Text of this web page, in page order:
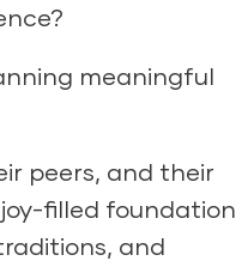
meaningful
peers, and their
filled foundation
and